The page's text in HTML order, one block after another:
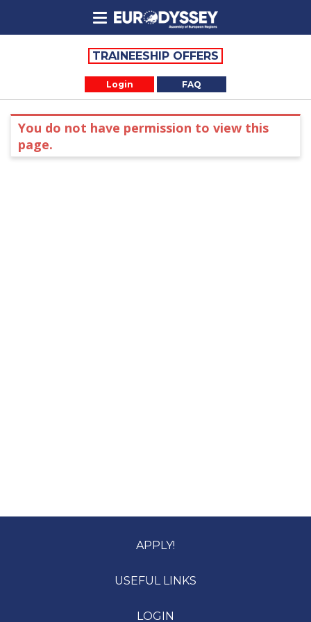
Login FAQ
TRAINEESHIP OFFERS
You do not have permission to view this
page.
APPLY!
USEFUL LINKS
LOGIN